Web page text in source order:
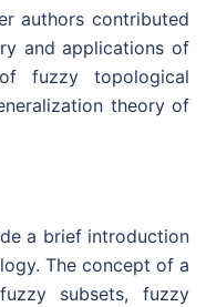
authors contributed
and applications of
fuzzy topological
theory of
a brief introduction
The concept of a
subsets, fuzzy